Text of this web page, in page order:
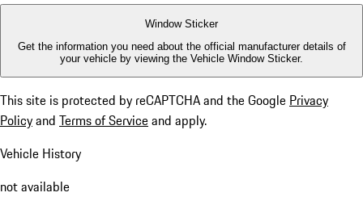
Window Sticker
Get the information you need about the official manufacturer details of
your vehicle by viewing the Vehicle Window Sticker.
This site is protected by reCAPTCHA and the Google Privacy
Policyand Terms of Serviceand apply.
Vehicle History
not available